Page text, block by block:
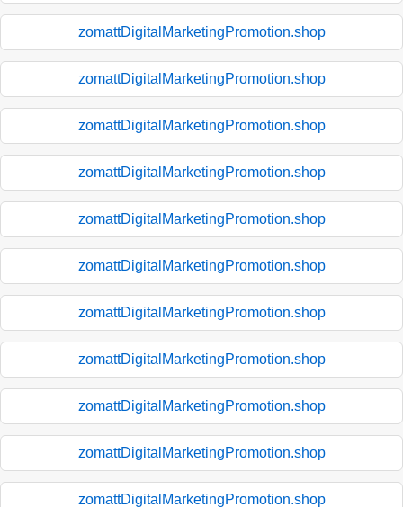
zomattDigitalMarketingPromotion.shop
zomattDigitalMarketingPromotion.shop
zomattDigitalMarketingPromotion.shop
zomattDigitalMarketingPromotion.shop
zomattDigitalMarketingPromotion.shop
zomattDigitalMarketingPromotion.shop
zomattDigitalMarketingPromotion.shop
zomattDigitalMarketingPromotion.shop
zomattDigitalMarketingPromotion.shop
zomattDigitalMarketingPromotion.shop
zomattDigitalMarketingPromotion.shop